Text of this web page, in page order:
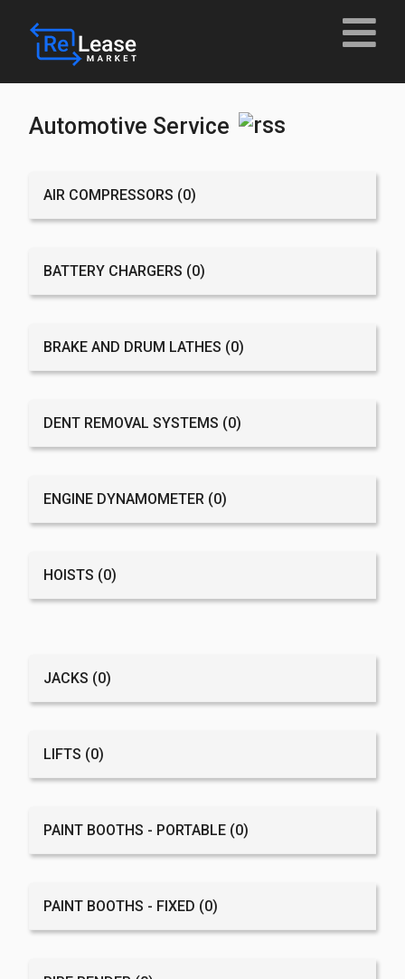
Automotive Service
AIR COMPRESSORS (0)
BATTERY CHARGERS (0)
BRAKE AND DRUM LATHES (0)
DENT REMOVAL SYSTEMS (0)
ENGINE DYNAMOMETER (0)
HOISTS (0)
JACKS (0)
LIFTS (0)
PAINT BOOTHS - PORTABLE (0)
PAINT BOOTHS - FIXED (0)